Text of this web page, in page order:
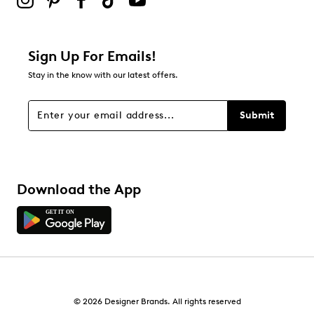
about Relevancy Sort.
Filters
Sign Up For Emails!
Stay in the know with our latest offers.
Submit
Download the App
© 2026 Designer Brands. All rights reserved